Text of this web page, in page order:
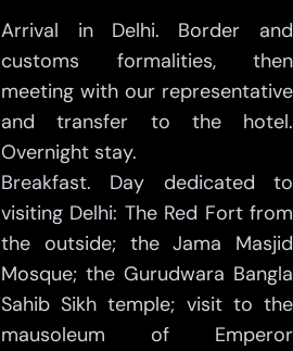
Arrival in Delhi. Border and
customs formalities, then
meeting with our representative
and transfer to the hotel.
Overnight stay.
Breakfast. Day dedicated to
visiting Delhi: The Red Fort from
the outside; the Jama Masjid
Mosque; the Gurudwara Bangla
Sahib Sikh temple; visit to the
mausoleum of Emperor